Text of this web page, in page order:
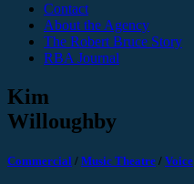
Contact
About the Agency
The Robert Bruce Story
RBA Journal
Kim
Willoughby
Commercial / Music Theatre / Voice